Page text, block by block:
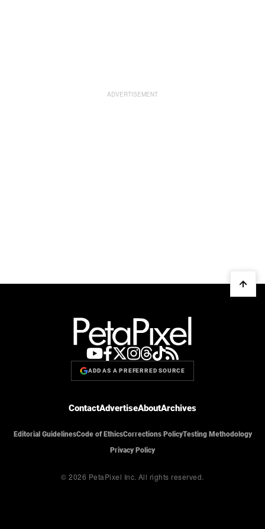
ADD AS A PREFERRED SOURCE
ContactAdvertiseAboutArchives
Editorial GuidelinesCode of EthicsCorrections PolicyTesting Methodology
Privacy Policy
© 2026 PetaPixel Inc. All rights reserved.